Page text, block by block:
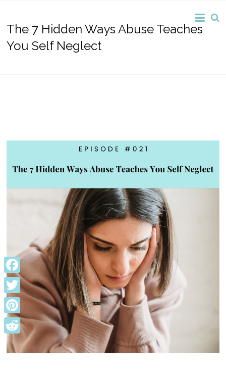
The 7 Hidden Ways Abuse Teaches
You Self Neglect
Facebook
Twitter
Pinterest
Reddit